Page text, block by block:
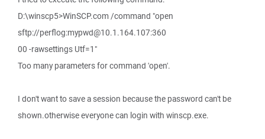
D:\winscp5>WinSCP.com /command "open
sftp://perflog:mypwd@10.1.164.107:360
00 -rawsettings Utf=1"
Too many parameters for command 'open'.
I don't want to save a session because the password can't be
shown.otherwise everyone can login with winscp.exe.